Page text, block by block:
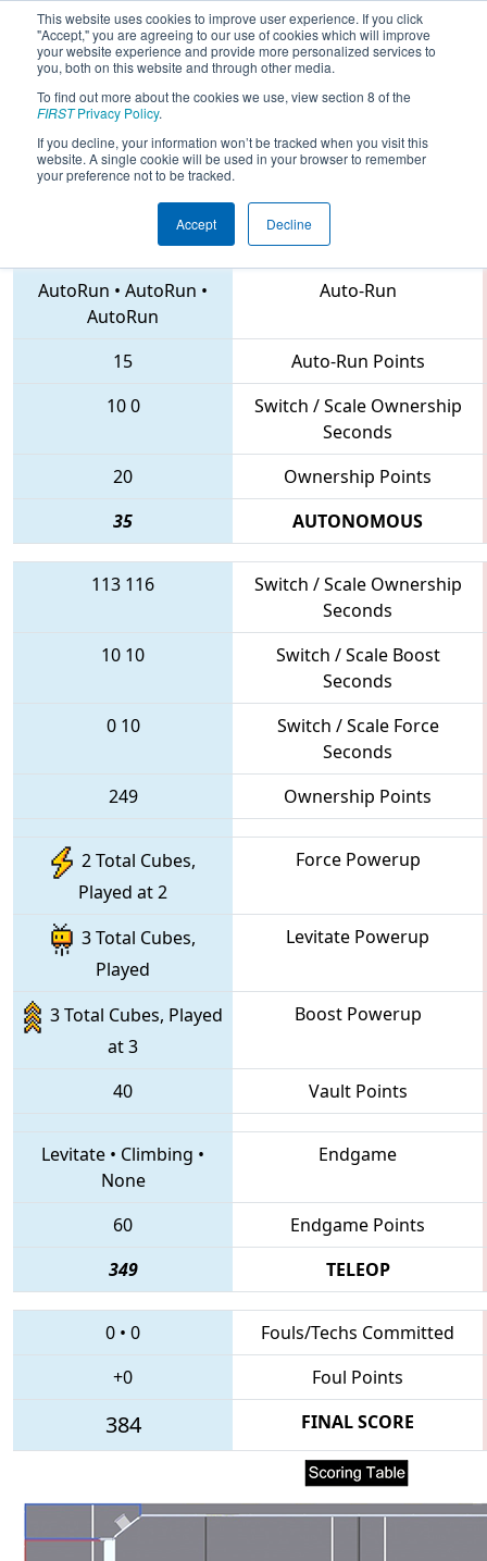
This website uses cookies to improve user experience. If you click
"Accept," you are agreeing to our use of cookies which will improve
your website experience and provide more personalized services to
you, both on this website and through other media.
To find out more about the cookies we use, view section 8 of the
FIRSTPrivacy Policy.
If you decline, your information won’t be tracked when you visit this
website. A single cookie will be used in your browser to remember
your preference not to be tracked.
Accept Decline
2018Playoff Final 1- MAR District
Montgomery Event
341 • 222 • 4653
AutoRun • AutoRun •
AutoRun
Auto-Run
15
Auto-Run Points
100
Switch / Scale Ownership
Seconds
20
Ownership Points
35
AUTONOMOUS
113 116
Switch / Scale Ownership
Seconds
10 10
Switch / Scale Boost
Seconds
0 10
Switch / Scale Force
Seconds
249
Ownership Points
2 Total Cubes,
Played at 2
Force Powerup
3 Total Cubes,
Played
Levitate Powerup
3 Total Cubes, Played
at 3
Boost Powerup
40 Vault Points
Levitate • Climbing •
None
Endgame
60
Endgame Points
349
TELEOP
0 • 0
Fouls/Techs Committed
+0
Foul Points
384 FINAL SCORE